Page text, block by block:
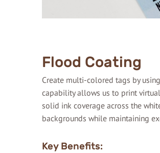
Flood Coating
Create multi-colored tags by
capability allows us to print
solid ink coverage across the
backgrounds while maintaining
Key Benefits: